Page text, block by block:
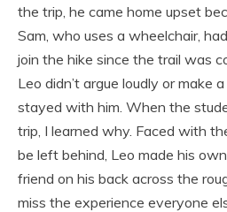
the trip, he came home upset
Sam, who uses a wheelchair,
join the hike since the trail was
Leo didn’t argue loudly or make
stayed with him. When the
trip, I learned why. Faced with
be left behind, Leo made his
friend on his back across the
miss the experience everyone